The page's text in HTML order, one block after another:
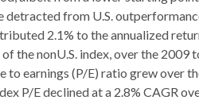
detracted from U.S.
2.1% to the annualized
the nonU.S. index, over the
to earnings (P/E) ratio grew over
P/E declined at a 2.8% CAGR